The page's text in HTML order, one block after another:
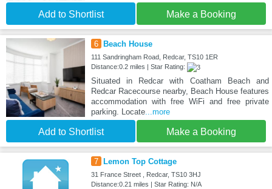
Add to Shortlist Make a Booking
6 Beach House
111 Sandringham Road, Redcar, TS10 1ER
Distance:0.2 miles | Star Rating:
Situated in Redcar with Coatham Beach and
Redcar Racecourse nearby, Beach House features
accommodation with free WiFi and free private
parking. Locate...more
Add to Shortlist Make a Booking
7 Lemon Top Cottage
31 France Street , Redcar, TS10 3HJ
Distance:0.21 miles | Star Rating: N/A